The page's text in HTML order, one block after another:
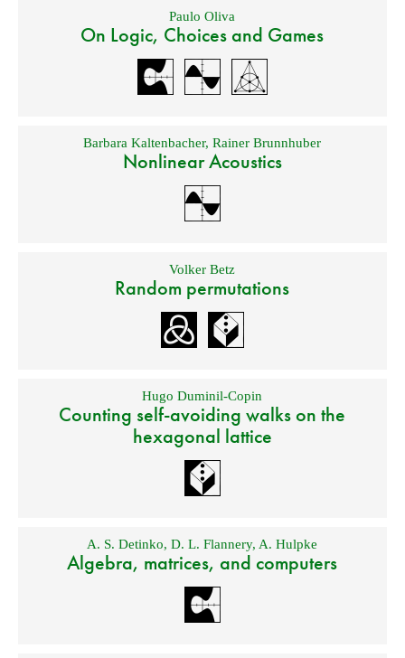
Paulo Oliva
On Logic, Choices and Games
Barbara Kaltenbacher,Rainer Brunnhuber
Nonlinear Acoustics
Volker Betz
Random permutations
Hugo Duminil-Copin
Counting self-avoiding walks on the
hexagonal lattice
A. S. Detinko,D. L. Flannery, A. Hulpke
Algebra, matrices, and computers